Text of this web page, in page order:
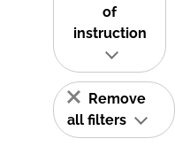
of
instruction
Remove
all filters